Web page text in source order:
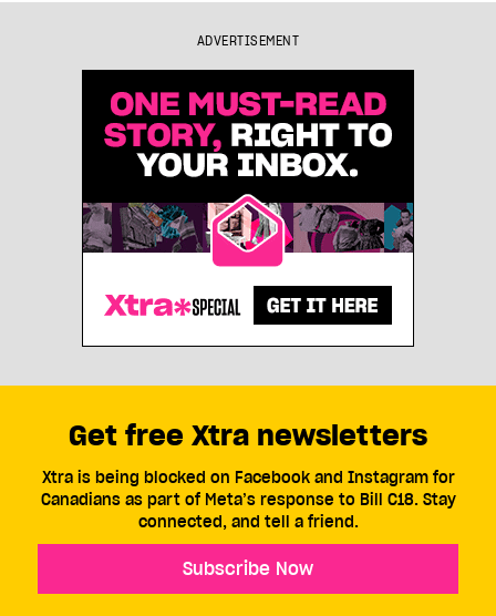
ADVERTISEMENT
Get free Xtra newsletters
Xtra is being blocked on Facebook and Instagram for
Canadians as part of Meta’s response to Bill C18. Stay
connected, and tell a friend.
Subscribe Now